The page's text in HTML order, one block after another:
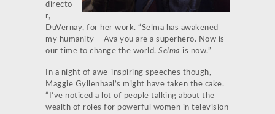
directo
r,
DuVernay, for her work. “Selma has awakened
my humanity – Ava you are a superhero. Now is
our time to change the world. Selma is now.”
In a night of awe-inspiring speeches though,
Maggie Gyllenhaal’s might have taken the cake.
“I’ve noticed a lot of people talking about the
wealth of roles for powerful women in television